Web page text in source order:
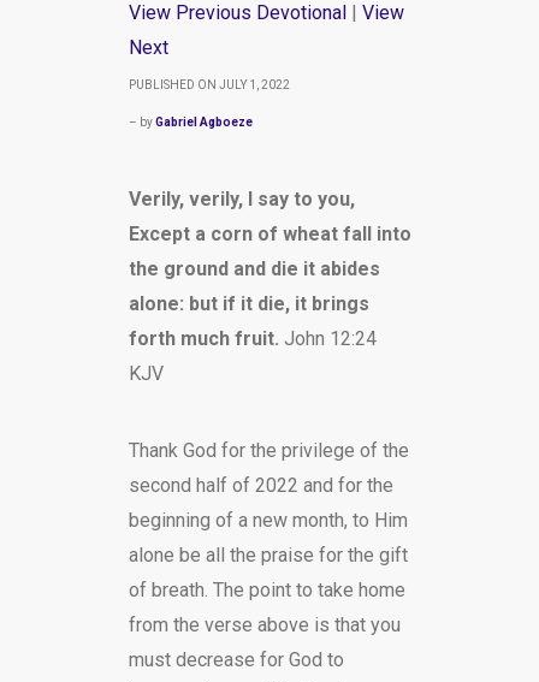
View Previous Devotional| View
Next
PUBLISHED ON JULY 1, 2022
– byGabriel Agboeze
Verily, verily, I say to you,
Except a corn of wheat fall into
the ground and die it abides
alone: but if it die, it brings
forth much fruit. John 12:24
KJV
Thank God for the privilege of the
second half of 2022 and for the
beginning of a new month, to Him
alone be all the praise for the gift
of breath. The point to take home
from the verse above is that you
must decrease for God to